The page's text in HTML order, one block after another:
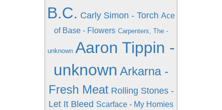
B.C. Carly Simon - Torch Ace
of Base - Flowers Carpenters, The -
unknown Aaron Tippin -
unknown Arkarna -
Fresh Meat Rolling Stones -
Let It Bleed Scarface - My Homies